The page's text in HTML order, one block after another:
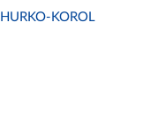
KOROL